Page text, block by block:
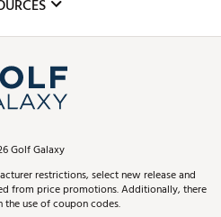
Rentals
Events
Services
Club Advisor
Trade-In
Top Brands
A Store
With Affirm
Afterpay
ScoreCard+ Benefits
Your Order
Golf Galaxy
restrictions, select new release and
from price promotions. Additionally, there
the use of coupon codes.